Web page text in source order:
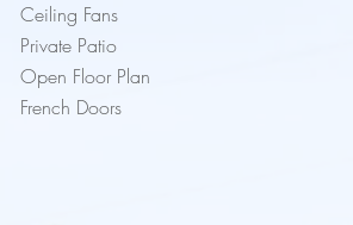
Ceiling Fans
Private Patio
Open Floor Plan
French Doors